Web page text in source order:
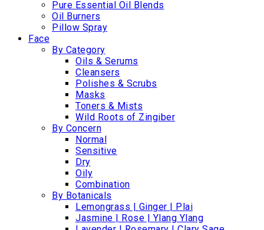
Pure Essential Oil Blends
Oil Burners
Pillow Spray
Face
By Category
Oils & Serums
Cleansers
Polishes & Scrubs
Masks
Toners & Mists
Wild Roots of Zingiber
By Concern
Normal
Sensitive
Dry
Oily
Combination
By Botanicals
Lemongrass | Ginger | Plai
Jasmine | Rose | Ylang Ylang